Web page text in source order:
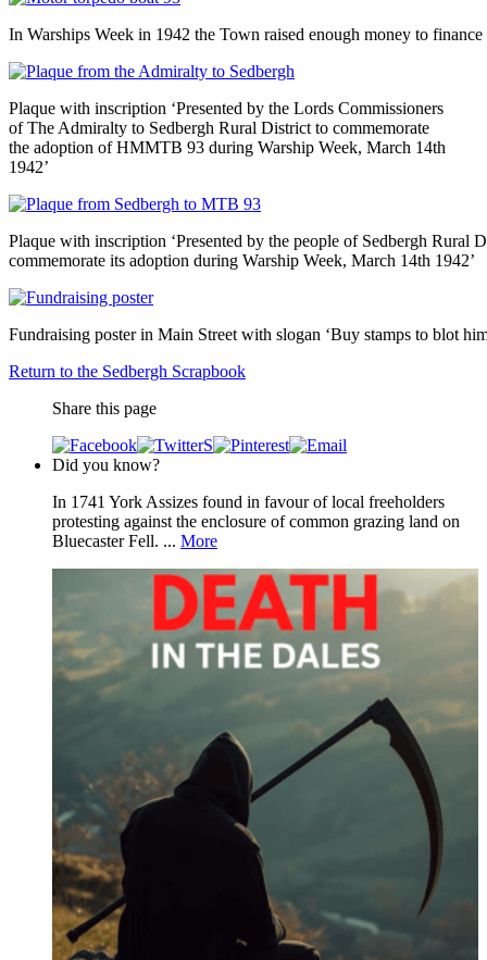
In Warships Week in 1942 the Town raised enough money to
Plaque with inscription ‘Presented by the Lords Commissioners
of The Admiralty to Sedbergh Rural District to commemorate
the adoption of HMMTB 93 during Warship Week, March 14th
1942’
Plaque with inscription ‘Presented by the people of Sedbergh Rural
commemorate its adoption during Warship Week, March 14th 1942’
Fundraising poster in Main Street with slogan ‘Buy stamps to blot
Return to the Sedbergh Scrapbook
Share this page
Did you know?
In 1741 York Assizes found in favour of local freeholders
protesting against the enclosure of common grazing land on
Bluecaster Fell. ... More